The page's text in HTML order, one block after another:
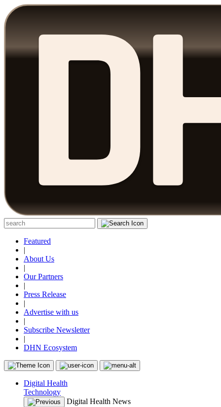
Featured
|
About Us
|
Our Partners
|
Press Release
|
Advertise with us
|
Subscribe Newsletter
|
DHN Ecosystem
Digital Health
Technology
Digital Health News